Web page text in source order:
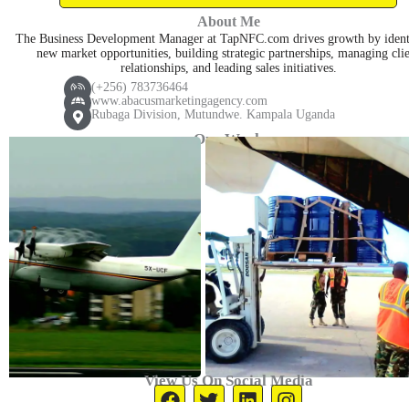
a
p
p
p
h
o
n
e
-
c
l
1
v
e
l
o
p
e
a
r
k
e
-
a
l
t
About Me
The Business Development Manager at TapNFC.com drives growth by
new market opportunities, building strategic partnerships, managing
relationships, and leading sales initiatives.
(+256) 783736464
www.abacusmarketingagency.com
Rubaga Division, Mutundwe. Kampala Uganda
Our Work
View Us On Social Media